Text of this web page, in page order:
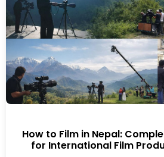
How to Film in Nepal:
for International Film